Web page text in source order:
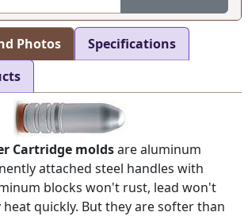
Photos
Specifications
Cartridge moldsare aluminum
attached steel handles with
blocks won't rust, lead won't
quickly. But they are softer than